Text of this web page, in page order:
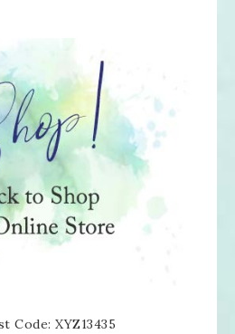
Code: XYZ13435